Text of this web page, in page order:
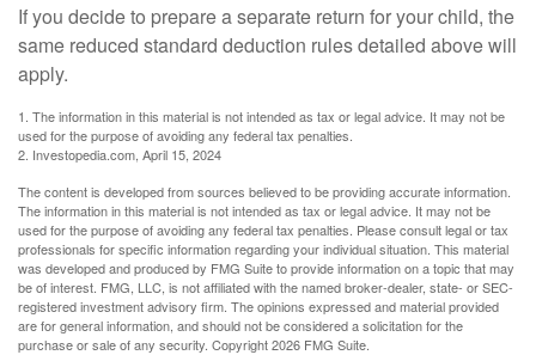
If you decide to prepare a separate return for your child, the
same reduced standard deduction rules detailed above will
apply.
1. The information in this material is not intended as tax or legal advice. It may not be
used for the purpose of avoiding any federal tax penalties.
2. Investopedia.com, April 15, 2024
The content is developed from sources believed to be providing accurate information.
The information in this material is not intended as tax or legal advice. It may not be
used for the purpose of avoiding any federal tax penalties. Please consult legal or tax
professionals for specific information regarding your individual situation. This material
was developed and produced by FMG Suite to provide information on a topic that may
be of interest. FMG, LLC, is not affiliated with the named broker-dealer, state- or SEC-
registered investment advisory firm. The opinions expressed and material provided
are for general information, and should not be considered a solicitation for the
purchase or sale of any security. Copyright2026 FMG Suite.